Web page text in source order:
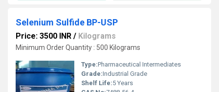
Selenium Sulfide BP-USP
Price: 3500 INR / Kilograms
Minimum Order Quantity : 500 Kilograms
Type:Pharmaceutical Intermediates
Grade:Industrial Grade
Shelf Life:5 Years